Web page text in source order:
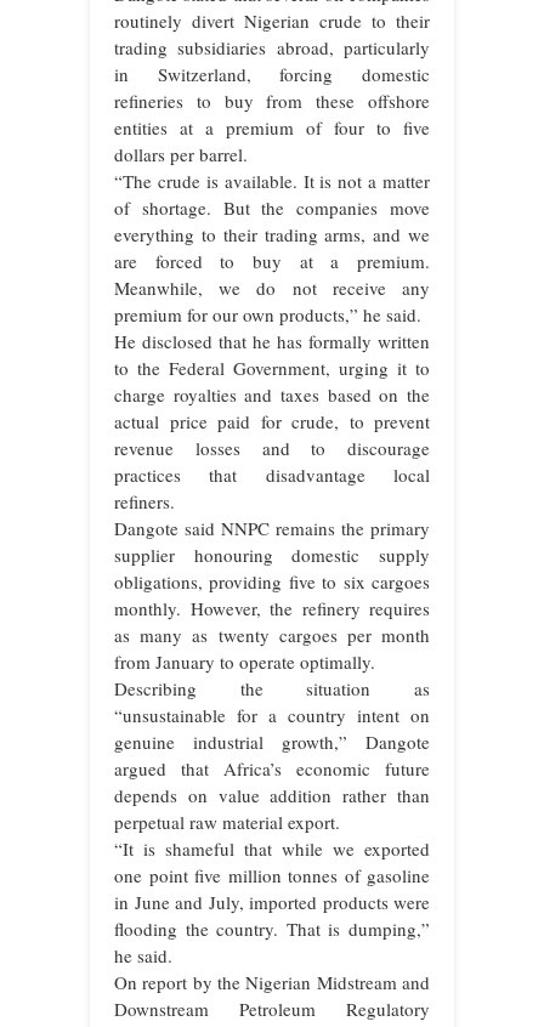
routinely divert Nigerian crude to their
trading subsidiaries abroad, particularly
in Switzerland, forcing domestic
refineries to buy from these offshore
entities at a premium of four to five
dollars per barrel.
“The crude is available. It is not a matter
of shortage. But the companies move
everything to their trading arms, and we
are forced to buy at a premium.
Meanwhile, we do not receive any
premium for our own products,” he said.
He disclosed that he has formally written
to the Federal Government, urging it to
charge royalties and taxes based on the
actual price paid for crude, to prevent
revenue losses and to discourage
practices that disadvantage local
refiners.
Dangote said NNPC remains the primary
supplier honouring domestic supply
obligations, providing five to six cargoes
monthly. However, the refinery requires
as many as twenty cargoes per month
from January to operate optimally.
Describing the situation as
“unsustainable for a country intent on
genuine industrial growth,” Dangote
argued that Africa’s economic future
depends on value addition rather than
perpetual raw material export.
“It is shameful that while we exported
one point five million tonnes of gasoline
in June and July, imported products were
flooding the country. That is dumping,”
he said.
On report by the Nigerian Midstream and
Downstream Petroleum Regulatory